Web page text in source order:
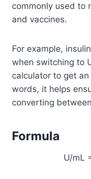
commonly used to
and vaccines.
For example,
when switching to
calculator to get
words, it helps
converting
Formula
U/mL